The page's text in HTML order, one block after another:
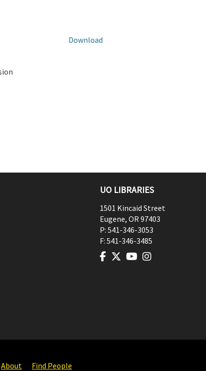
Download
UO LIBRARIES
1501 Kincaid Street
Eugene, OR97403
P: 541-346-3053
F: 541-346-3485
About Find People